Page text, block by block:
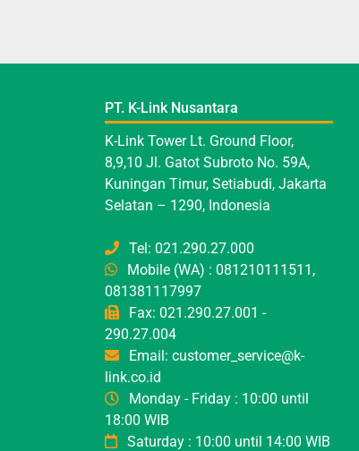
PT. K-Link Nusantara
K-Link Tower Lt. Ground Floor,
8,9,10 Jl. Gatot Subroto No. 59A,
Kuningan Timur, Setiabudi, Jakarta
Selatan – 1290, Indonesia
Tel: 021.290.27.000
Mobile (WA) : 081210111511,
081381117997
Fax: 021.290.27.001 -
290.27.004
Email: customer_service@k-
link.co.id
Monday - Friday : 10:00 until
18:00 WIB
Saturday : 10:00 until 14:00 WIB